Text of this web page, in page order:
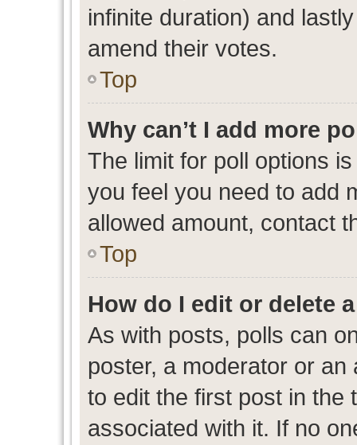
infinite duration) and
amend their votes.
Top
Why can’t I add more
The limit for poll options
you feel you need to add
allowed amount, contact
Top
How do I edit or delete
As with posts, polls can
poster, a moderator or an
to edit the first post in the
associated with it. If no